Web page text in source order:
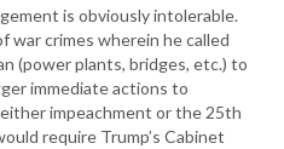
is obviously intolerable.
war crimes wherein he called
(power plants, bridges, etc.) to
immediate actions to
impeachment or the 25th
require Trump’s Cabinet